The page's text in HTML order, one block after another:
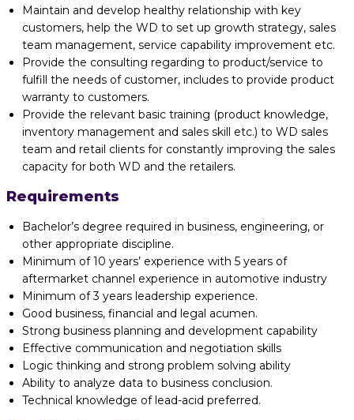
Maintain and develop healthy relationship with key
customers, help the WD to set up growth strategy, sales
team management, service capability improvement etc.
Provide the consulting regarding to product/service to
fulfill the needs of customer, includes to provide product
warranty to customers.
Provide the relevant basic training (product knowledge,
inventory management and sales skill etc.) to WD sales
team and retail clients for constantly improving the sales
capacity for both WD and the retailers.
Requirements
Bachelor’s degree required in business, engineering, or
other appropriate discipline.
Minimum of 10 years’ experience with 5 years of
aftermarket channel experience in automotive industry
Minimum of 3 years leadership experience.
Good business, financial and legal acumen.
Strong business planning and development capability
Effective communication and negotiation skills
Logic thinking and strong problem solving ability
Ability to analyze data to business conclusion.
Technical knowledge of lead-acid preferred.